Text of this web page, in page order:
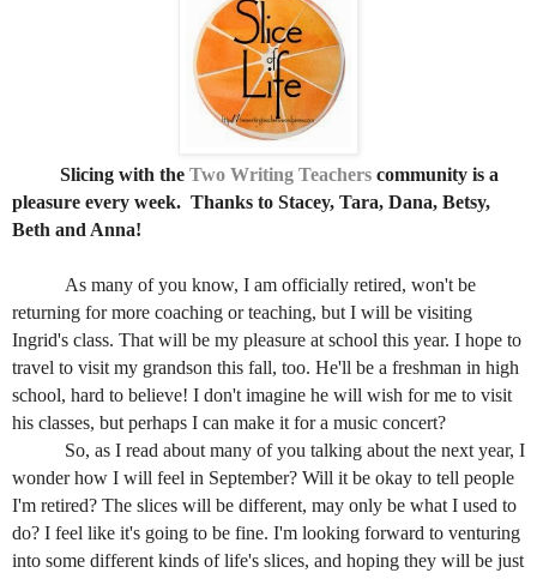
Slicing with the Two Writing Teachers community is a
pleasure every week. Thanks to Stacey, Tara, Dana, Betsy,
Beth and Anna!
As many of you know, I am officially retired, won't be
returning for more coaching or teaching, but I will be visiting
Ingrid's class. That will be my pleasure at school this year. I hope to
travel to visit my grandson this fall, too. He'll be a freshman in high
school, hard to believe! I don't imagine he will wish for me to visit
his classes, but perhaps I can make it for a music concert?
So, as I read about many of you talking about the next year, I
wonder how I will feel in September? Will it be okay to tell people
I'm retired? The slices will be different, may only be what I used to
do? I feel like it's going to be fine. I'm looking forward to venturing
into some different kinds of life's slices, and hoping they will be just